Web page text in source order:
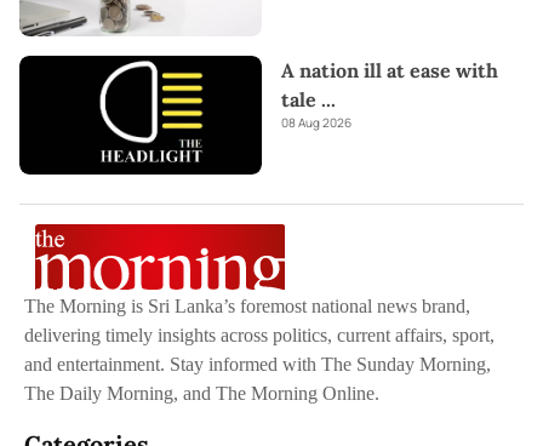
A nation ill at ease with
tale ...
08 Aug 2026
The Morning is Sri Lanka’s foremost national news brand,
delivering timely insights across politics, current affairs, sport,
and entertainment. Stay informed with The Sunday Morning,
The Daily Morning, and The Morning Online.